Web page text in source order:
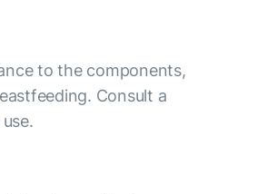
to the components,
Consult a